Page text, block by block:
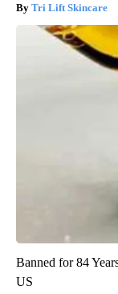
Tri Lift Skincare
Banned for 84
US